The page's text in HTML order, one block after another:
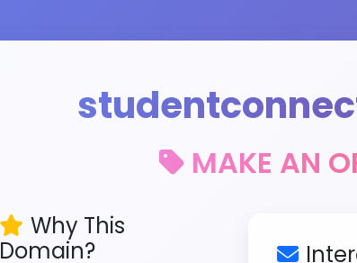
MAKE AN
Why This
Domain?